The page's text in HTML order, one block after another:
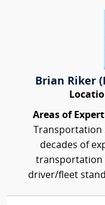
Brian Riker
Areas of
decades of
transportation
driver/fleet